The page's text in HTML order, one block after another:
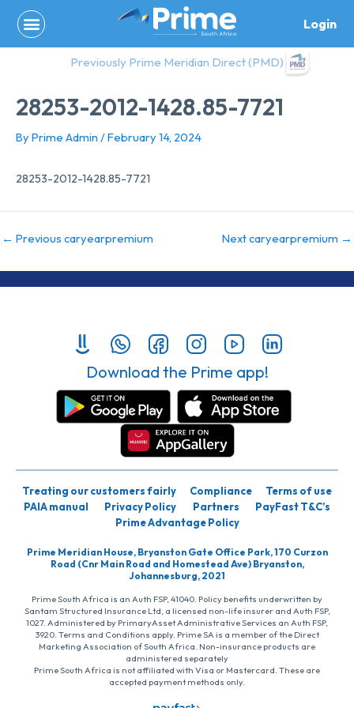
content
Login
Previously Prime Meridian Direct (PMD)
28253-2012-1428.85-7721
By Prime Admin /February 14, 2024
28253-2012-1428.85-7721
← Previous caryearpremium Next caryearpremium →
Download the Prime app!
Treating our customers fairly Compliance
Terms of use
PAIA manual
Privacy Policy Partners
PayFast T&C’s
Prime Advantage Policy
Prime Meridian House, Bryanston Gate Office Park, 170 Curzon
Road (Cnr Main Road and Homestead Ave) Bryanston,
Johannesburg, 2021
Prime South Africa is an Auth FSP, 41040. Policy benefits underwritten by
Santam Structured Insurance Ltd, a licensed non-life insurer and Auth FSP,
1027. Administered by PrimaryAsset Administrative Services an Auth FSP,
3920. Terms and Conditions apply. Prime SA is a member of the Direct
Marketing Association of South Africa. Non-insurance products are
administered separately
Prime South Africa is not affiliated with Visa or Mastercard. These are
accepted payment methods only.